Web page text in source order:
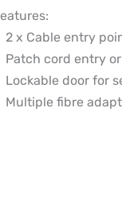
2 x Cable entry
Patch cord entry
Lockable door for
Multiple fibre